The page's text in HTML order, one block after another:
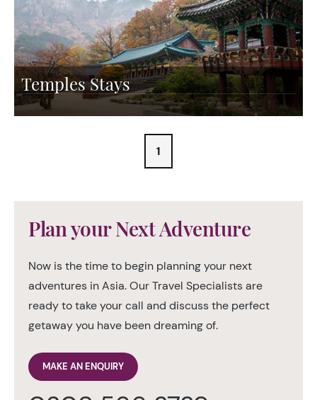
Temples Stays
1
Plan your Next Adventure
Now is the time to begin planning your next
adventures in Asia. Our Travel Specialists are
ready to take your call and discuss the perfect
getaway you have been dreaming of.
MAKE AN ENQUIRY